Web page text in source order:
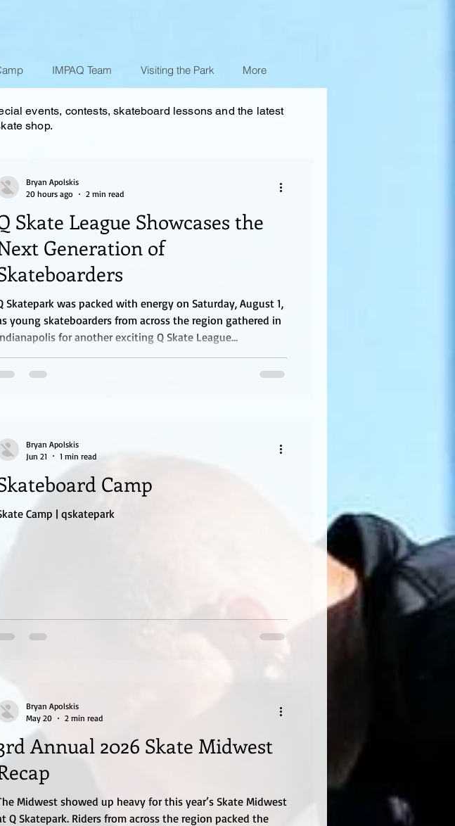
IMPAQ Team Visiting the Park More
Skate League Showcases the
Generation of
Skatepark was packed with energy on Saturday, August 1,
young skateboarders from across the region gathered in
for another exciting Q Skate League
The quarterly event featured boys ages 15 and
and girls 17 and under, giving skaters an opportunity
and Girls 17 & Unde
Bryan Apolskis
20 hours ago
2 min read
Camp
Camp | qskatepark
Bryan Apolskis
Jun 21
1 min read
Annual 2026 Skate Midwest
Midwest showed up heavy for this year’s Skate Midwest
Q Skatepark. Riders from across the region packed the
Bryan Apolskis
May 20
2 min read
events, contests, skateboard lessons and the latest
shop.